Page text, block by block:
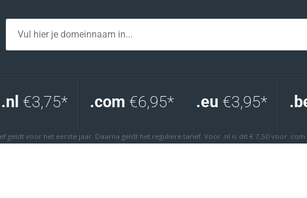
.nl €3,75* .com €6,95* .eu €3,95*
geldt voor het eerste jaar. Daarna geldt het reguliere tarief. Voor .nl is dit € 7,50 voor .com